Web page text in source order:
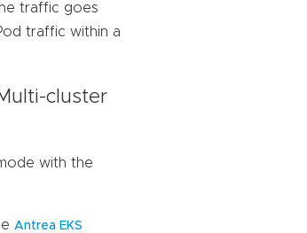
traffic goes
traffic within a
cluster
with the
Antrea EKS